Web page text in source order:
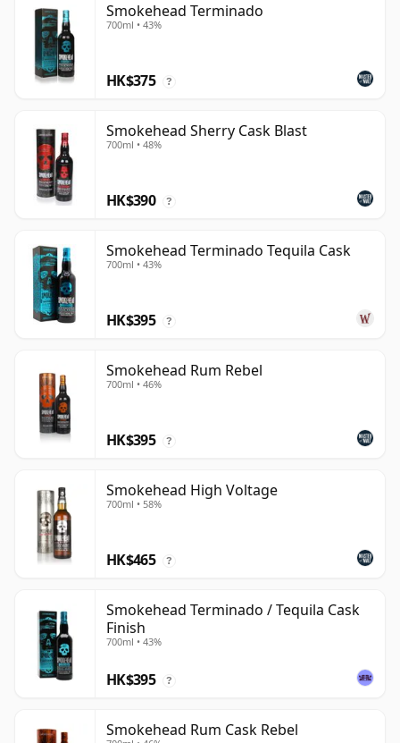
Smokehead Terminado
700ml • 43%
HK$375 ?
Smokehead Sherry Cask Blast
700ml • 48%
HK$390 ?
Smokehead Terminado Tequila Cask
700ml • 43%
HK$395 ?
Smokehead Rum Rebel
700ml • 46%
HK$395 ?
Smokehead High Voltage
700ml • 58%
HK$465 ?
Smokehead Terminado / Tequila Cask
Finish
700ml • 43%
HK$395 ?
Smokehead Rum Cask Rebel